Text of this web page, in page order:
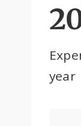
year